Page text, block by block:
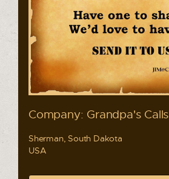
Company: Grandpa's Calls
Sherman, South Dakota
USA